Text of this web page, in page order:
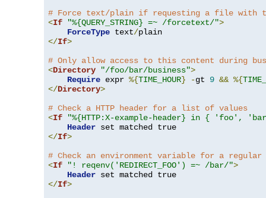
# Force text/plain if requesting a file with
<If "%{QUERY_STRING} =~ /forcetext/">
ForceType text/
</If>
# Only allow access to this content during
<Directory "/foo/bar/business">
Require expr %{TIME_HOUR} -gt 9 && %{
</Directory>
# Check a HTTP header for a list of values
<If
"%{HTTP:X-example-header} in { 'foo',
Header
</If>
# Check an environment variable for a regular
<If "! reqenv('REDIRECT_FOO') =~ /bar/">
Header
</If>